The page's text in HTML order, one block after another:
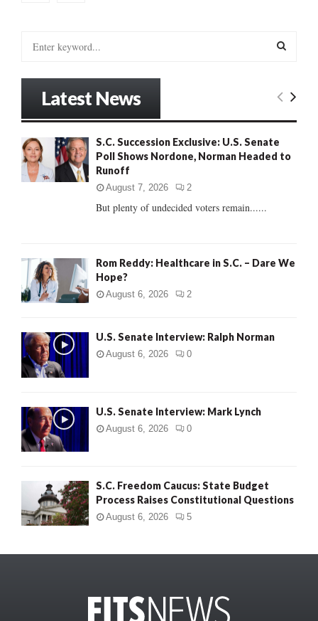
o
r
E
R
Latest News
S.C. Succession Exclusive: U.S. Senate
Poll Shows Nordone, Norman Headed to
Runoff
August 7, 2026 2
But plenty of undecided voters remain......
Rom Reddy: Healthcare in S.C. – Dare We
Hope?
August 6, 2026 2
U.S. Senate Interview: Ralph Norman
August 6, 2026 0
U.S. Senate Interview: Mark Lynch
August 6, 2026 0
S.C. Freedom Caucus: State Budget
Process Raises Constitutional Questions
August 6, 2026 5